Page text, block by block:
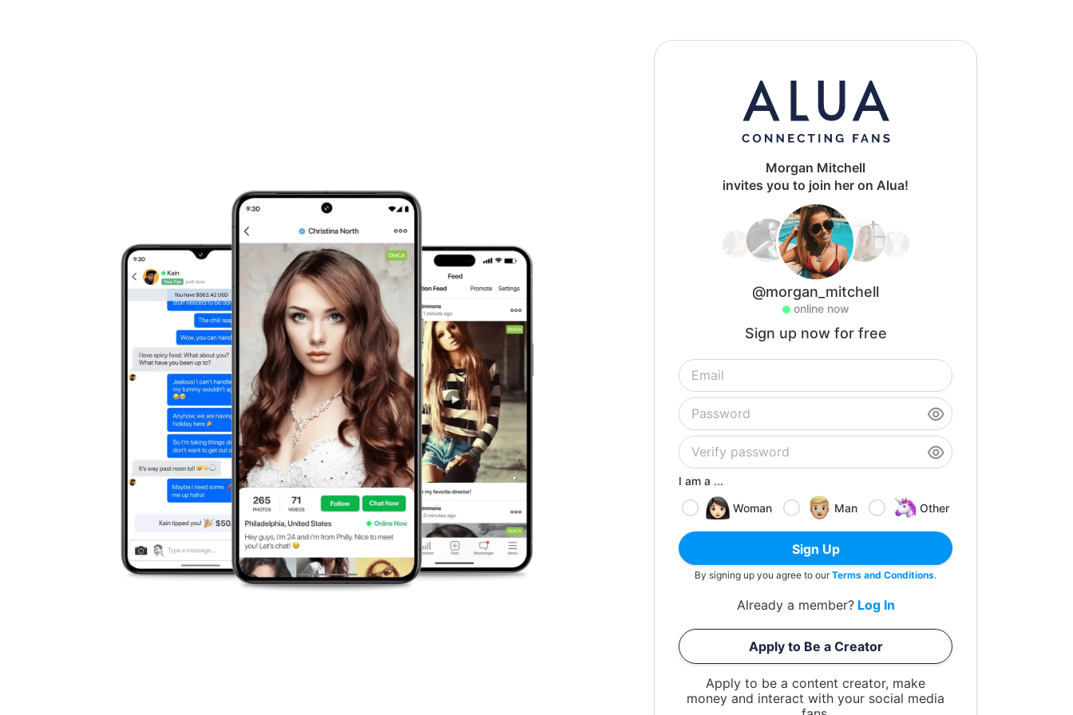
Morgan Mitchell
invites you to join her on Alua!
@morgan_mitchell
online now
Sign up now for free
I am a ...
Woman
Man Other
Sign Up
By signing up you agree to ourTerms and Conditions.
Already a member? Log In
Apply to Be a Creator
Apply to be a content creator, make
money and interact with your social media